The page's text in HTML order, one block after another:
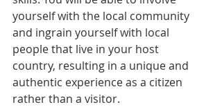
yourself with the local community
and ingrain yourself with local
people that live in your host
country, resulting in a unique and
authentic experience as a citizen
rather than a visitor.